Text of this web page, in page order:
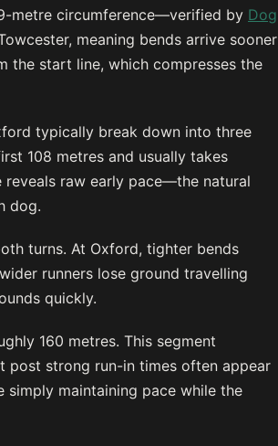
metre circumference—verified by Dog
meaning bends arrive sooner
the start line, which compresses the
typically break down into three
108 metres and usually takes
reveals raw early pace—the natural
dog.
turns. At Oxford, tighter bends
runners lose ground travelling
quickly.
160 metres. This segment
post strong run-in times often appear
simply maintaining pace while the